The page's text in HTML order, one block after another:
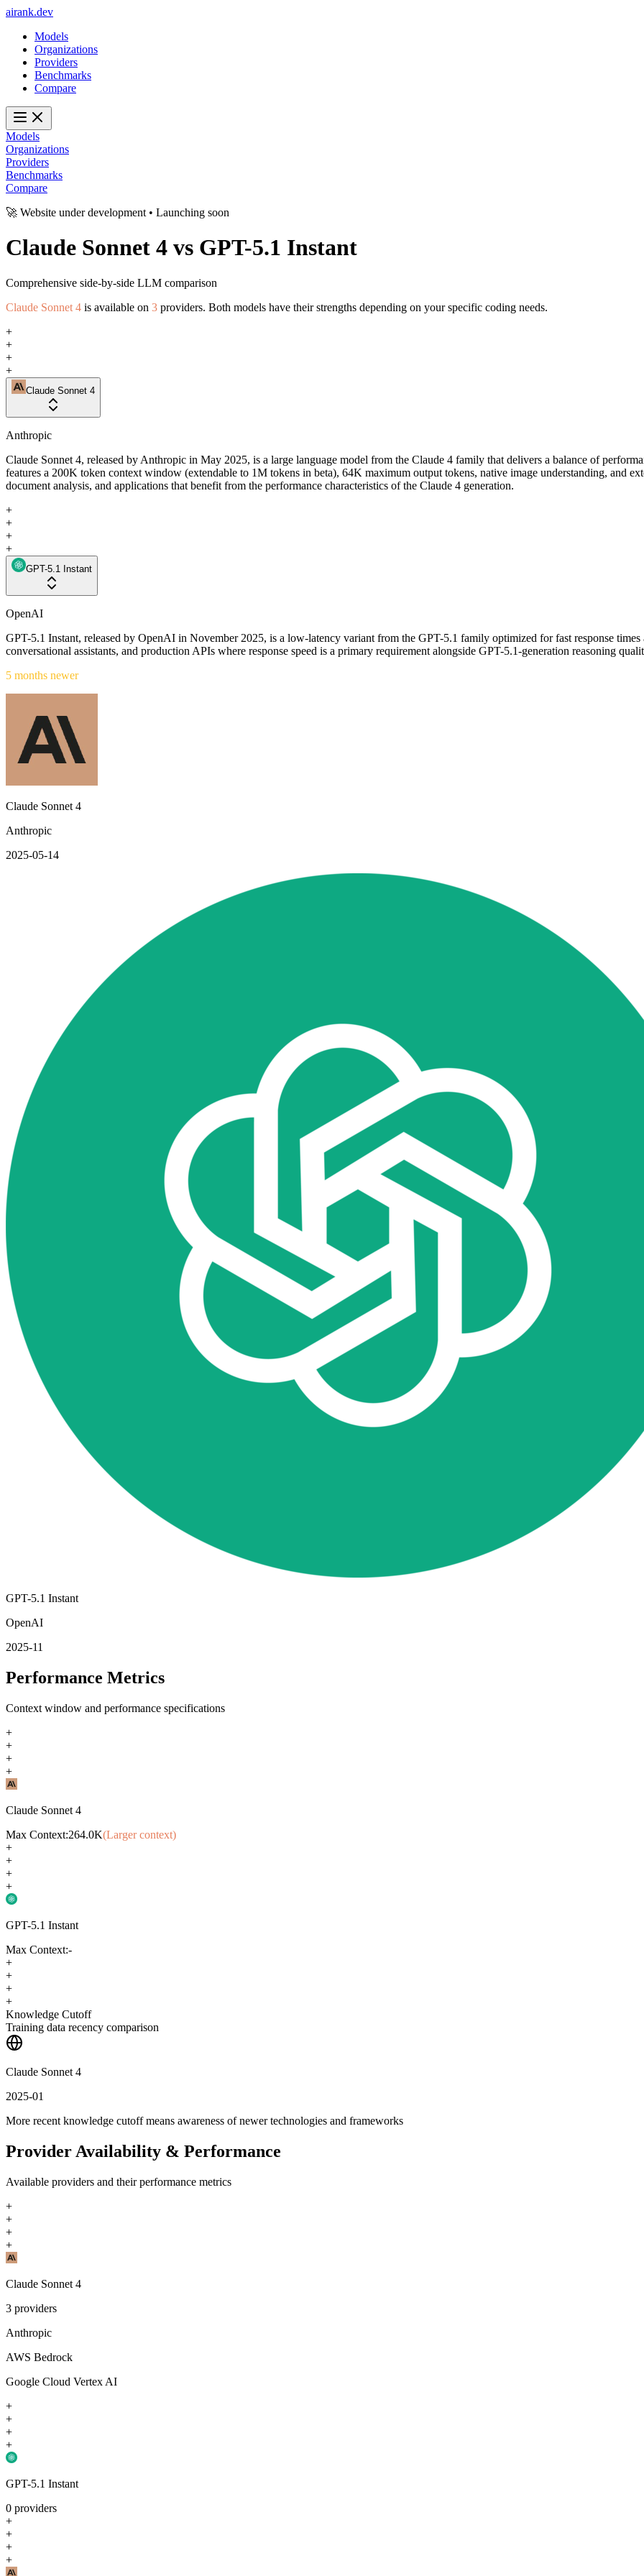
airank.dev
Models
Organizations
Providers
Benchmarks
Compare
Models
Organizations
Providers
Benchmarks
Compare
🚀 Website under development • Launching soon
Claude Sonnet 4 vs GPT-5.1 Instant
Comprehensive side-by-side LLM comparison
Claude Sonnet 4 is available on 3 providers. Both models have their strengths depending on your specific coding needs.
+
+
+
+
Claude Sonnet 4
Anthropic
Claude Sonnet 4, released by Anthropic in May 2025, is a large language model from the Claude 4 family that delivers a balance of
features a 200K token context window (extendable to 1M tokens in beta), 64K maximum output tokens, native image understanding, and
document analysis, and applications that benefit from the performance characteristics of the Claude 4 generation.
+
+
+
+
GPT-5.1 Instant
OpenAI
GPT-5.1 Instant, released by OpenAI in November 2025, is a low-latency variant from the GPT-5.1 family optimized for fast response
conversational assistants, and production APIs where response speed is a primary requirement alongside GPT-5.1-generation reasoning
5 months newer
Claude Sonnet 4
Anthropic
2025-05-14
GPT-5.1 Instant
OpenAI
2025-11
Performance Metrics
Context window and performance specifications
+
+
+
+
Claude Sonnet 4
Max Context:264.0K(Larger context)
+
+
+
+
GPT-5.1 Instant
Max Context:-
+
+
+
+
Knowledge Cutoff
Training data recency comparison
Claude Sonnet 4
2025-01
More recent knowledge cutoff means awareness of newer technologies and frameworks
Provider Availability & Performance
Available providers and their performance metrics
+
+
+
+
Claude Sonnet 4
3 providers
Anthropic
AWS Bedrock
Google Cloud Vertex AI
+
+
+
+
GPT-5.1 Instant
0 providers
+
+
+
+